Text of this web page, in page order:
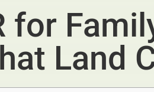
for
Land